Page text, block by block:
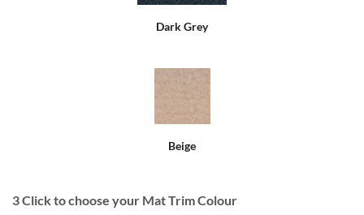
Dark Grey
Beige
3Click to choose your Mat Trim Colour